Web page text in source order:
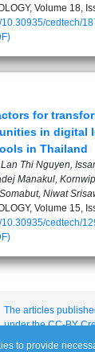
Volume 18,
10.30935/cedtech/
for
in digital
in Thailand
Thi Nguyen,
Manakul,
Niwat
Volume 15,
10.30935/cedtech/
The articles
under the CC-BY
International License.
to provide